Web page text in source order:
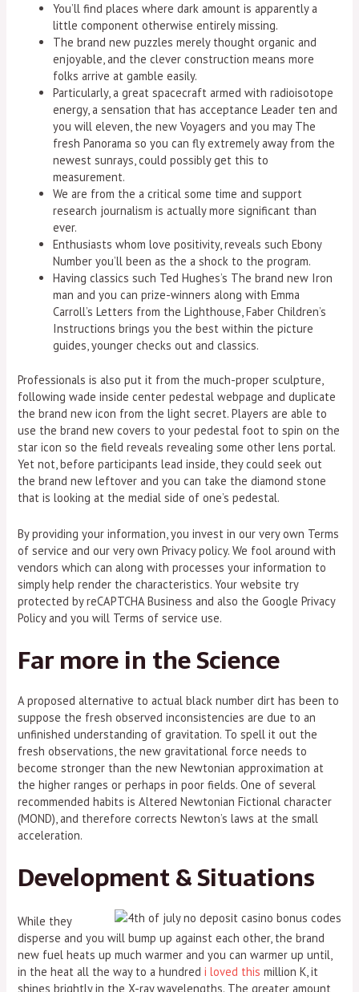
You’ll find places where dark amount is apparently a
little component otherwise entirely missing.
The brand new puzzles merely thought organic and
enjoyable, and the clever construction means more
folks arrive at gamble easily.
Particularly, a great spacecraft armed with radioisotope
energy, a sensation that has acceptance Leader ten and
you will eleven, the new Voyagers and you may The
fresh Panorama so you can fly extremely away from the
newest sunrays, could possibly get this to
measurement.
We are from the a critical some time and support
research journalism is actually more significant than
ever.
Enthusiasts whom love positivity, reveals such Ebony
Number you’ll been as the a shock to the program.
Having classics such Ted Hughes’s The brand new Iron
man and you can prize-winners along with Emma
Carroll’s Letters from the Lighthouse, Faber Children’s
Instructions brings you the best within the picture
guides, younger checks out and classics.
Professionals is also put it from the much-proper sculpture,
following wade inside center pedestal webpage and duplicate
the brand new icon from the light secret. Players are able to
use the brand new covers to your pedestal foot to spin on the
star icon so the field reveals revealing some other lens portal.
Yet not, before participants lead inside, they could seek out
the brand new leftover and you can take the diamond stone
that is looking at the medial side of one’s pedestal.
By providing your information, you invest in our very own Terms
of service and our very own Privacy policy. We fool around with
vendors which can along with processes your information to
simply help render the characteristics. Your website try
protected by reCAPTCHA Business and also the Google Privacy
Policy and you will Terms of service use.
Far more in the Science
A proposed alternative to actual black number dirt has been to
suppose the fresh observed inconsistencies are due to an
unfinished understanding of gravitation. To spell it out the
fresh observations, the new gravitational force needs to
become stronger than the new Newtonian approximation at
the higher ranges or perhaps in poor fields. One of several
recommended habits is Altered Newtonian Fictional character
(MOND), and therefore corrects Newton’s laws at the small
acceleration.
Development & Situations
While they
disperse and you will bump up against each other, the brand
new fuel heats up much warmer and you can warmer up until,
in the heat all the way to a hundredi loved this million K, it
shines brightly in the X-ray wavelengths. The greater amount